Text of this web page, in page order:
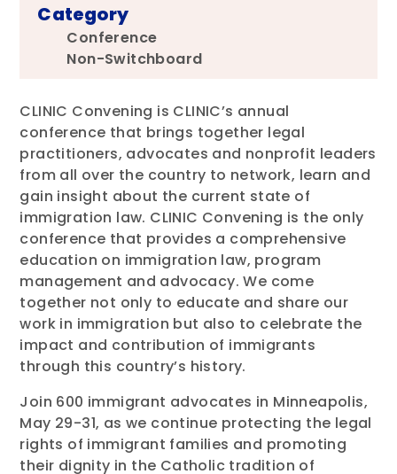
Category
Conference
Non-Switchboard
CLINIC Convening is CLINIC’s annual
conference that brings together legal
practitioners, advocates and nonprofit leaders
from all over the country to network, learn and
gain insight about the current state of
immigration law. CLINIC Convening is the only
conference that provides a comprehensive
education on immigration law, program
management and advocacy. We come
together not only to educate and share our
work in immigration but also to celebrate the
impact and contribution of immigrants
through this country’s history.
Join 600 immigrant advocates in Minneapolis,
May 29-31, as we continue protecting the legal
rights of immigrant families and promoting
their dignity in the Catholic tradition of